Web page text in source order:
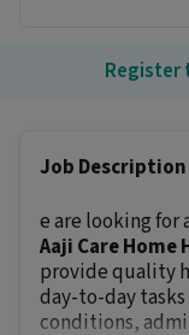
Register
Job Description
e are looking for
Aaji Care
provide quality
day-to-day
conditions,